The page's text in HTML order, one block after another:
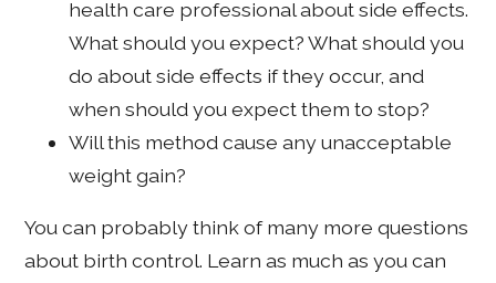
health care professional about side effects.
What should you expect? What should you
do about side effects if they occur, and
when should you expect them to stop?
Will this method cause any unacceptable
weight gain?
You can probably think of many more questions
about birth control. Learn as much as you can